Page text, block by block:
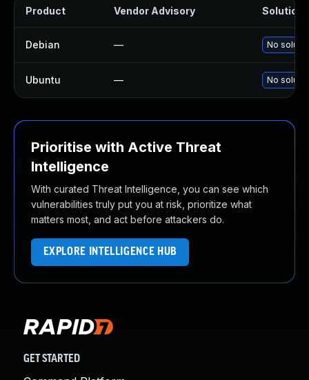
Product Vendor Advisory Solution
Debian — No
Ubuntu — No
Prioritise with Active Threat
Intelligence
With curated Threat Intelligence, you can see which
vulnerabilities truly put you at risk, prioritize what
matters most, and act before attackers do.
EXPLORE INTELLIGENCE HUB
GET STARTED